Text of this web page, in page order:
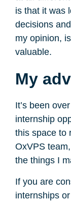
is that it was
decisions
my opinion,
valuable.
My
It’s been
internship
this space to
OxVPS
the things I
If you are
internships